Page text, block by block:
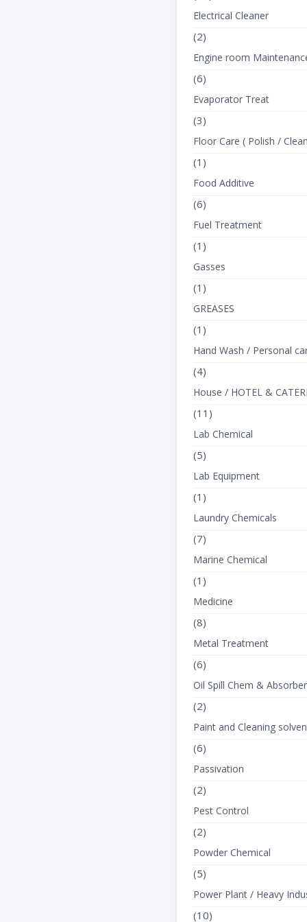
Electrical Cleaner
(2)
Engine room
(6)
Evaporator Treat
(3)
Floor Care ( Polish /
(1)
Food Additive
(6)
Fuel Treatment
(1)
Gasses
(1)
GREASES
(1)
Hand Wash / Personal
(4)
House / HOTEL &
(11)
Lab Chemical
(5)
Lab Equipment
(1)
Laundry Chemicals
(7)
Marine Chemical
(1)
Medicine
(8)
Metal Treatment
(6)
Oil Spill Chem &
(2)
Paint and Cleaning
(6)
Passivation
(2)
Pest Control
(2)
Powder Chemical
(5)
Power Plant / Heavy
(10)